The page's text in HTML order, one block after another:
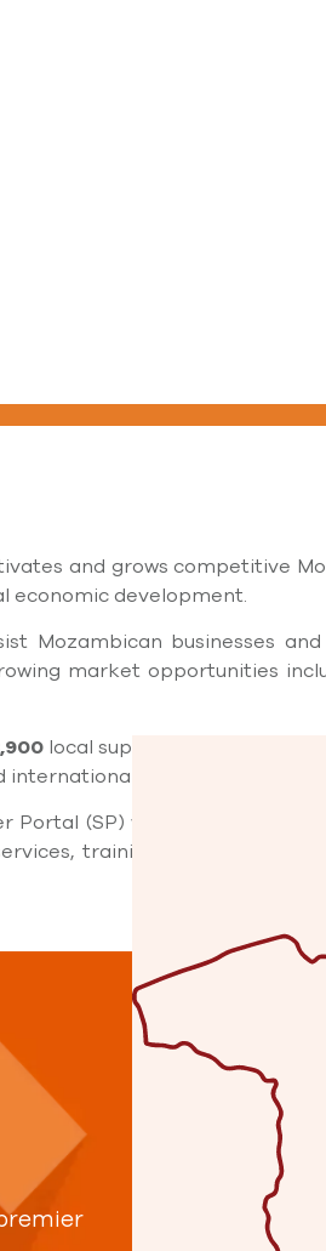
and grows competitive
economic development.
Mozambican businesses
market opportunities
local suppliers and small
business.
Portal (SP) with over
training, mentoring,